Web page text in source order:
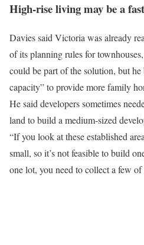
High-rise living may be a
Davies said Victoria was already
of its planning rules for
could be part of the solution, but
capacity” to provide more family
He said developers sometimes
land to build a medium-sized
“If you look at these established
small, so it’s not feasible to build
one lot, you need to collect a few of